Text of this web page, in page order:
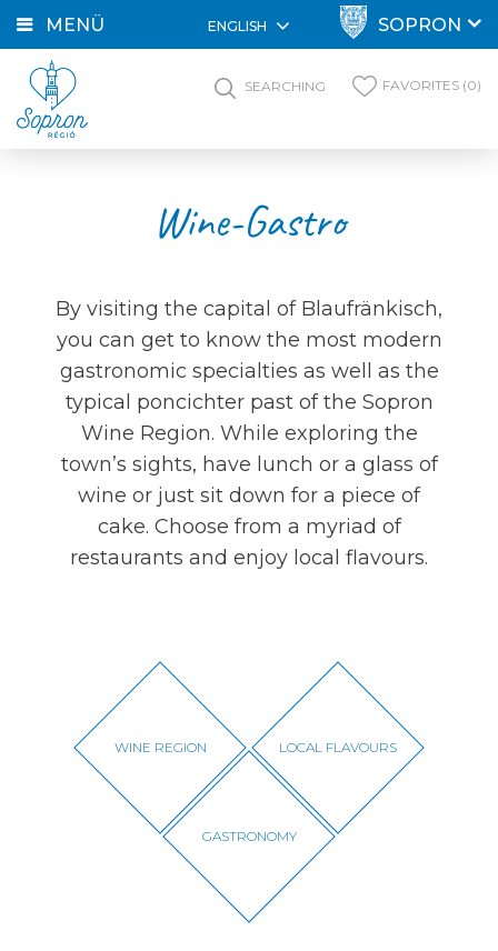
MENÜ ENGLISH SOPRON
SEARCHING FAVORITES (0)
Wine-Gastro
By visiting the capital of Blaufränkisch,
you can get to know the most modern
gastronomic specialties as well as the
typical poncichter past of the Sopron
Wine Region. While exploring the
town’s sights, have lunch or a glass of
wine or just sit down for a piece of
cake. Choose from a myriad of
restaurants and enjoy local flavours.
WINE REGION LOCAL FLAVOURS
GASTRONOMY